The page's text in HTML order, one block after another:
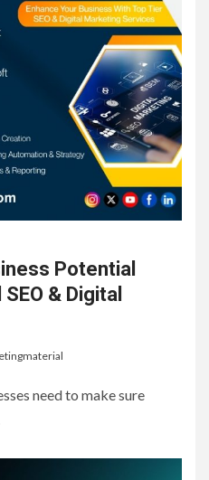
Potential
& Digital
need to make sure